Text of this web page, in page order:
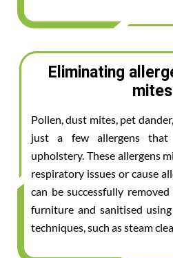
Eliminating
Pollen, dust mites, pet
just a few allergens
upholstery. These allergens
respiratory issues or cause
can be successfully
furniture and sanitised
techniques, such as steam